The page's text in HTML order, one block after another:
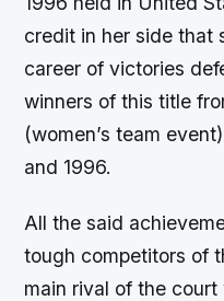
credit in her side that
career of victories
winners of this title
(women’s team
and 1996.
All the said
tough competitors of
main rival of the